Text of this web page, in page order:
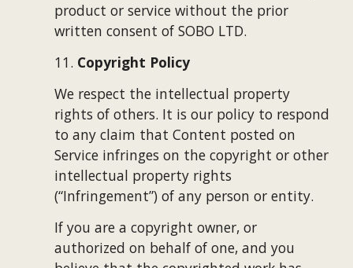
product or service without the prior
written consent of SOBO LTD.
11. Copyright Policy
We respect the intellectual property
rights of others. It is our policy to respond
to any claim that Content posted on
Service infringes on the copyright or other
intellectual property rights
(“Infringement”) of any person or entity.
If you are a copyright owner, or
authorized on behalf of one, and you